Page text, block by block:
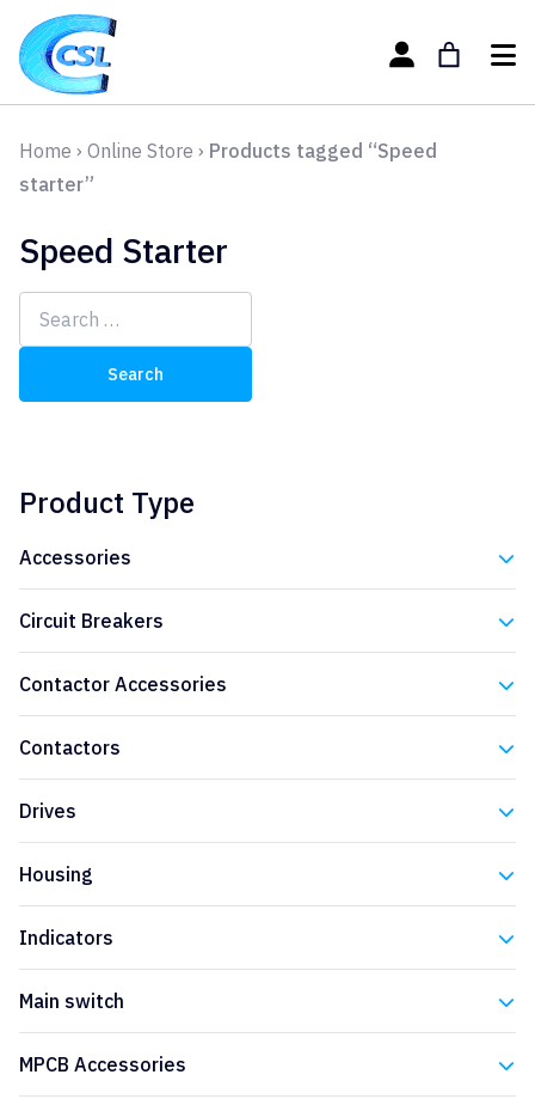
Home › Online Store › Products tagged “Speed
starter”
Speed Starter
Search
for:
Product Type
Accessories
Circuit Breakers
Contactor Accessories
Contactors
Drives
Housing
Indicators
Main switch
MPCB Accessories